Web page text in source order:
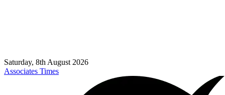
Saturday, 8th August 2026
Associates Times